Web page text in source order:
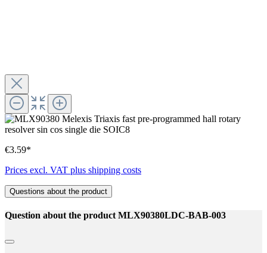
€3.59*
Prices excl. VAT plus shipping costs
Questions about the product
Question about the product MLX90380LDC-BAB-003